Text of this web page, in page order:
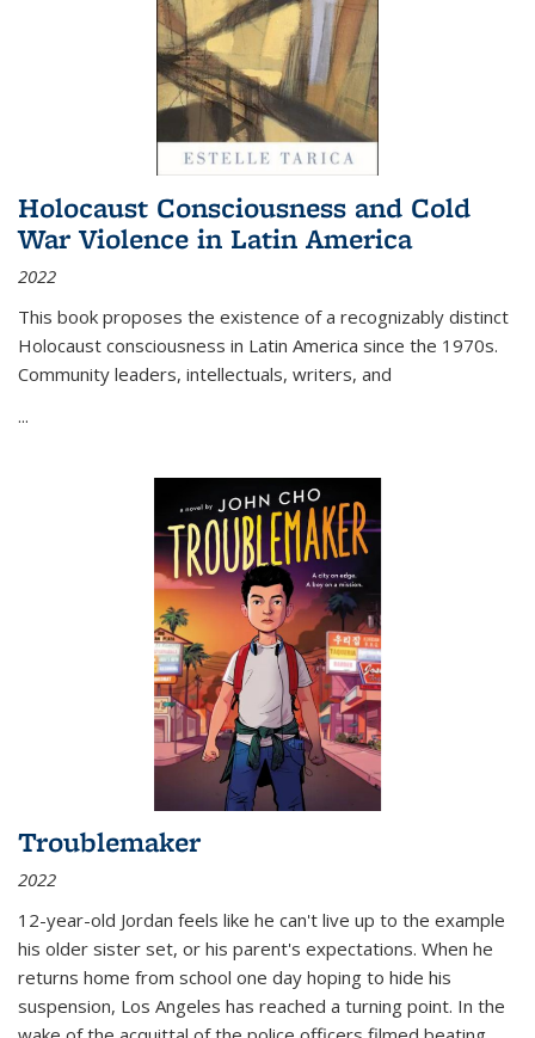
Holocaust Consciousness and Cold
War Violence in Latin America
2022
This book proposes the existence of a recognizably distinct
Holocaust consciousness in Latin America since the 1970s.
Community leaders, intellectuals, writers, and
...
Troublemaker
2022
12-year-old Jordan feels like he can't live up to the example
his older sister set, or his parent's expectations. When he
returns home from school one day hoping to hide his
suspension, Los Angeles has reached a turning point. In the